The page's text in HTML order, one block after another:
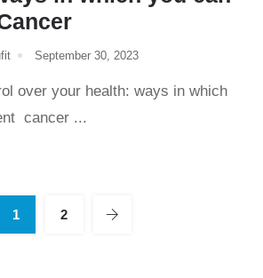
September 30, 2023
over your health: ways in which
cancer ...
1 2